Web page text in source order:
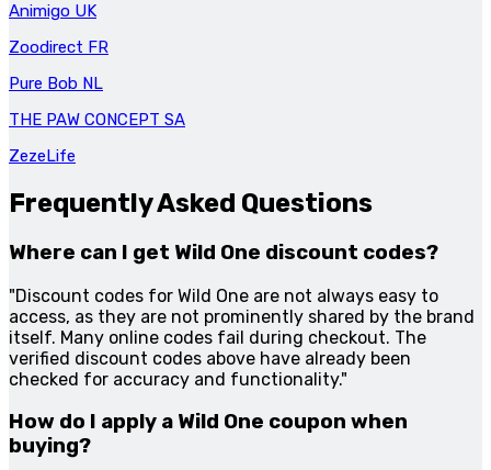
Animigo UK
Zoodirect FR
Pure Bob NL
THE PAW CONCEPT SA
ZezeLife
Frequently Asked Questions
Where can I get Wild One discount codes?
"Discount codes for Wild One are not always easy to
access, as they are not prominently shared by the brand
itself. Many online codes fail during checkout. The
verified discount codes above have already been
checked for accuracy and functionality."
How do I apply a Wild One coupon when
buying?